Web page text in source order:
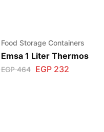
Food Storage Containers
Emsa 1 Liter Thermos
EGP464 EGP232